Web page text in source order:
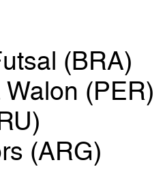
(BRA)
(PER)
(ARG)